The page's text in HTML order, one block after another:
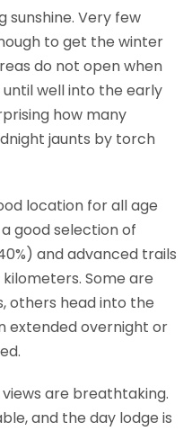
sunshine. Very few
to get the winter
do not open when
well into the early
how many
jaunts by torch
location for all age
good selection of
and advanced trails
Some are
others head into the
extended overnight or
are breathtaking.
and the day lodge is